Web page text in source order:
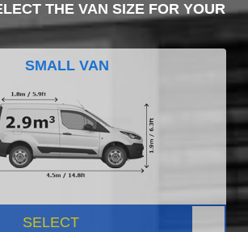
THE VAN SIZE FOR YOUR
SMALL VAN
SELECT